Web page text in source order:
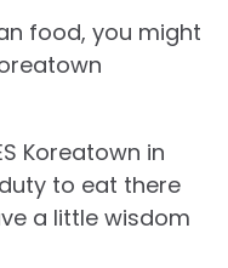
food, you might
Koreatown in
to eat there
a little wisdom